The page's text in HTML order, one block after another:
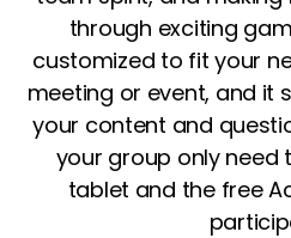
through exciting
customized to fit your
meeting or event, and it
your content and
your group only need
tablet and the free